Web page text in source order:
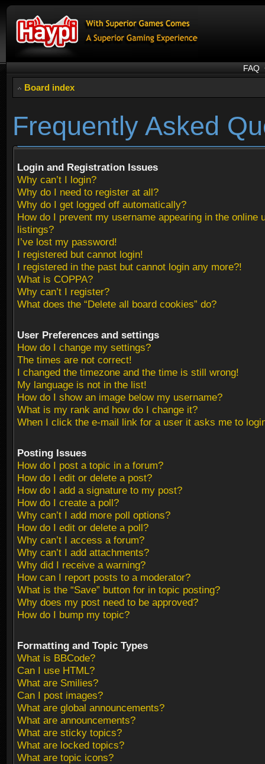
FAQ
Board index
Frequently Asked
Login and Registration Issues
Why can’t I login?
Why do I need to register at all?
Why do I get logged off automatically?
How do I prevent my username appearing in the online
listings?
I’ve lost my password!
I registered but cannot login!
I registered in the past but cannot login any more?!
What is COPPA?
Why can’t I register?
What does the “Delete all board cookies” do?
User Preferences and settings
How do I change my settings?
The times are not correct!
I changed the timezone and the time is still wrong!
My language is not in the list!
How do I show an image below my username?
What is my rank and how do I change it?
When I click the e-mail link for a user it asks me to
Posting Issues
How do I post a topic in a forum?
How do I edit or delete a post?
How do I add a signature to my post?
How do I create a poll?
Why can’t I add more poll options?
How do I edit or delete a poll?
Why can’t I access a forum?
Why can’t I add attachments?
Why did I receive a warning?
How can I report posts to a moderator?
What is the “Save” button for in topic posting?
Why does my post need to be approved?
How do I bump my topic?
Formatting and Topic Types
What is BBCode?
Can I use HTML?
What are Smilies?
Can I post images?
What are global announcements?
What are announcements?
What are sticky topics?
What are locked topics?
What are topic icons?